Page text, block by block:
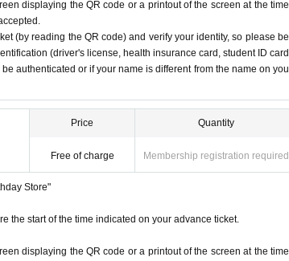
If you arrive after the scheduled entry time, you
instructions, you may be refused entry.
note.
displaying the QR code or a printout of the screen at the time
(by reading the QR code) and verify your identity, so please be
(driver's license, health insurance card, student ID card
authenticated or if your name is different from the name on you
Price
Free of charge
Quantity
Membership registration required
Store"
the start of the time indicated on your advance ticket.
displaying the QR code or a printout of the screen at the time